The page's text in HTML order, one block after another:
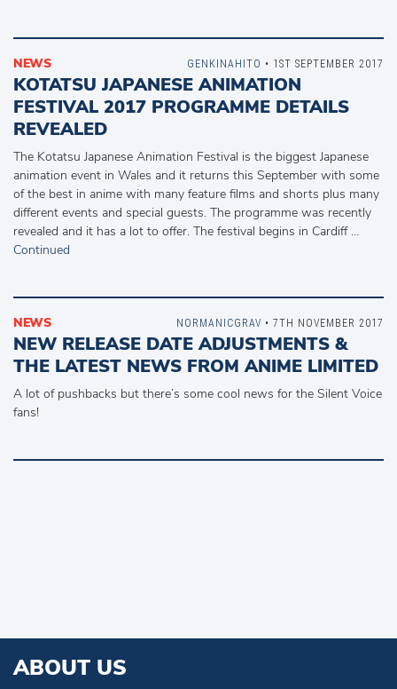
NEWS
KOTATSU JAPANESE ANIMATION
FESTIVAL 2017 PROGRAMME DETAILS
REVEALED
The Kotatsu Japanese Animation Festival is the biggest Japanese
animation event in Wales and it returns this September with some
of the best in anime with many feature films and shorts plus many
different events and special guests. The programme was recently
revealed and it has a lot to offer. The festival begins in Cardiff …
Continued
GENKINAHITO • 1ST SEPTEMBER 2017
NEWS
NEW RELEASE DATE ADJUSTMENTS &
THE LATEST NEWS FROM ANIME LIMITED
A lot of pushbacks but there’s some cool news for the Silent Voice
fans!
NORMANICGRAV • 7TH NOVEMBER 2017
ABOUT US